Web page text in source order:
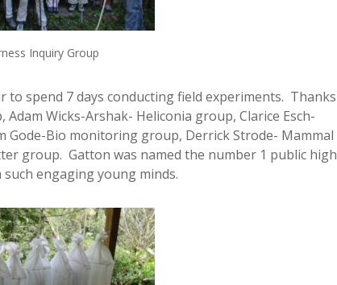
Inquiry Group
spend 7 days conducting field experiments. Thanks
Wicks-Arshak- Heliconia group, Clarice Esch-
Bio monitoring group, Derrick Strode- Mammal
group. Gatton was named the number 1 public high
engaging young minds.